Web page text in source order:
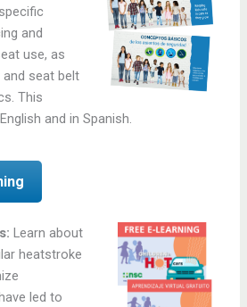
and
use, as
seat belt
This
and in Spanish.
Learn about
heatstroke
led to